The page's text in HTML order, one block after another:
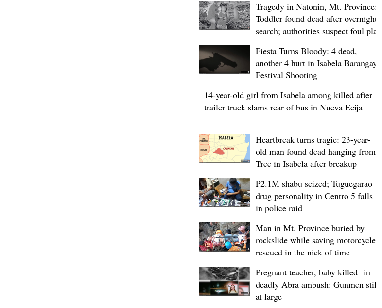
Tragedy in Natonin, Mt. Province:
Toddler found dead after overnight
search; authorities suspect foul play
Fiesta Turns Bloody: 4 dead,
another 4 hurt in Isabela Barangay
Festival Shooting
14-year-old girl from Isabela among killed after
trailer truck slams rear of bus in Nueva Ecija
Heartbreak turns tragic: 23-year-
old man found dead hanging from
Tree in Isabela after breakup
P2.1M shabu seized; Tuguegarao
drug personality in Centro 5 falls
in police raid
Man in Mt. Province buried by
rockslide while saving motorcycle,
rescued in the nick of time
Pregnant teacher, baby killed in
deadly Abra ambush; Gunmen still
at large